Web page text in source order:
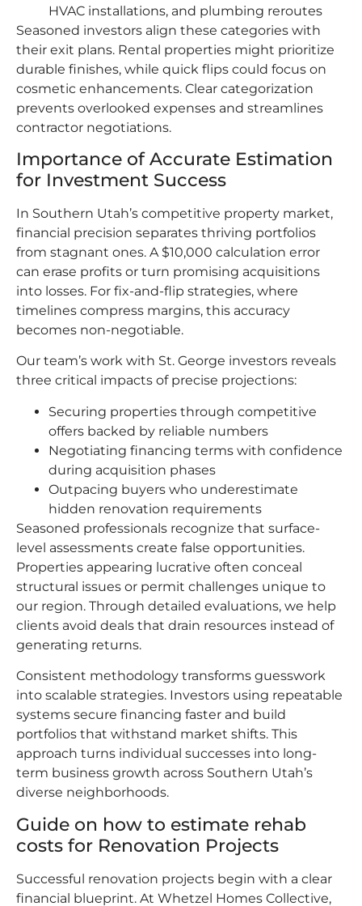
HVAC installations, and plumbing reroutes
Seasoned investors align these categories with
their exit plans. Rental properties might prioritize
durable finishes, while quick flips could focus on
cosmetic enhancements. Clear categorization
prevents overlooked expenses and streamlines
contractor negotiations.
Importance of Accurate Estimation
for Investment Success
In Southern Utah’s competitive property market,
financial precision separates thriving portfolios
from stagnant ones. A $10,000 calculation error
can erase profits or turn promising acquisitions
into losses. For fix-and-flip strategies, where
timelines compress margins, this accuracy
becomes non-negotiable.
Our team’s work with St. George investors reveals
three critical impacts of precise projections:
Securing properties through competitive
offers backed by reliable numbers
Negotiating financing terms with confidence
during acquisition phases
Outpacing buyers who underestimate
hidden renovation requirements
Seasoned professionals recognize that surface-
level assessments create false opportunities.
Properties appearing lucrative often conceal
structural issues or permit challenges unique to
our region. Through detailed evaluations, we help
clients avoid deals that drain resources instead of
generating returns.
Consistent methodology transforms guesswork
into scalable strategies. Investors using repeatable
systems secure financing faster and build
portfolios that withstand market shifts. This
approach turns individual successes into long-
term business growth across Southern Utah’s
diverse neighborhoods.
Guide on how to estimate rehab
costs for Renovation Projects
Successful renovation projects begin with a clear
financial blueprint. At Whetzel Homes Collective,